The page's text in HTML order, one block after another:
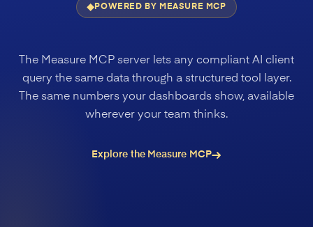
POWERED BY MEASURE MCP
The Measure MCP server lets any compliant AI client
query the same data through a structured tool layer.
The same numbers your dashboards show, available
wherever your team thinks.
Explore the Measure MCP